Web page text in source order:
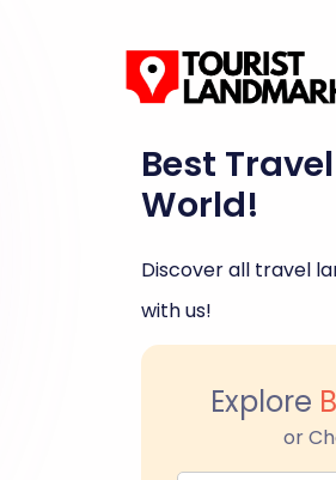
Best
World!
Discover all travel
with us!
Explore
or